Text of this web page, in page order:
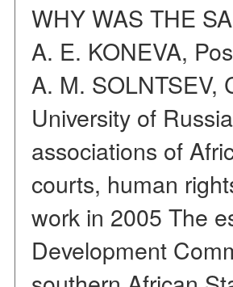
WHY WAS THE
A. E. KONEVA,
A. M. SOLNTSEV,
University of
associations of
courts, human
work in 2005 The
Development